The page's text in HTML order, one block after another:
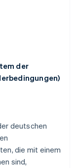
der
deutschen
die mit einem
sind,